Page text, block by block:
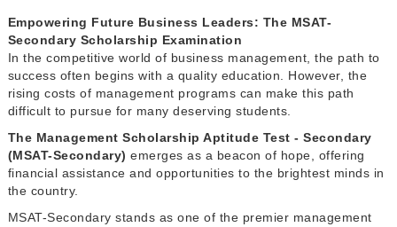
Empowering Future Business Leaders: The MSAT-
Secondary Scholarship Examination
In the competitive world of business management, the path to
success often begins with a quality education. However, the
rising costs of management programs can make this path
difficult to pursue for many deserving students.
The Management Scholarship Aptitude Test - Secondary
(MSAT-Secondary)emerges as a beacon of hope, offering
financial assistance and opportunities to the brightest minds in
the country.
MSAT-Secondary stands as one of the premier management